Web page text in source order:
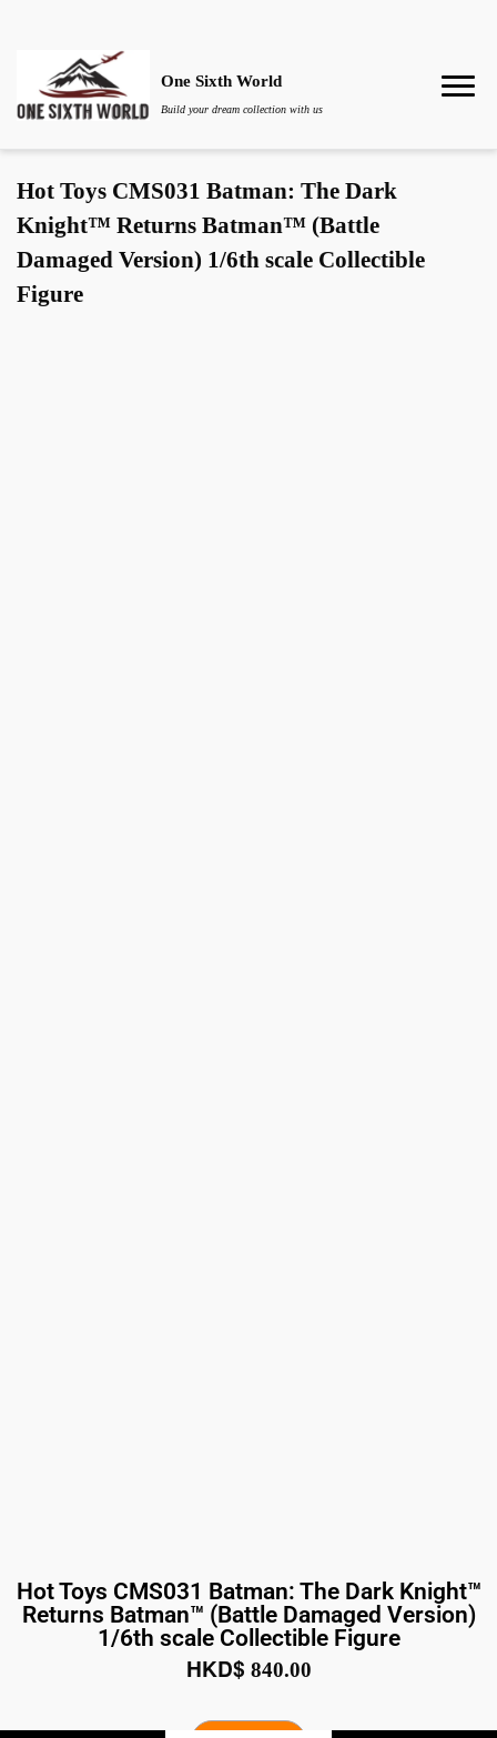
One Sixth World
Build your dream collection with us
Hot Toys CMS031 Batman: The Dark
Knight™ Returns Batman™ (Battle
Damaged Version) 1/6th scale Collectible
Figure
Hot Toys CMS031 Batman: The Dark Knight™
Returns Batman™ (Battle Damaged Version)
1/6th scale Collectible Figure
HKD$ 840.00